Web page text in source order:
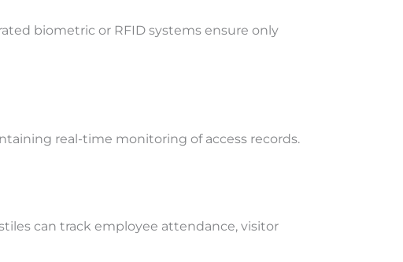
biometric or RFID systems ensure only
real-time monitoring of access records.
can track employee attendance, visitor